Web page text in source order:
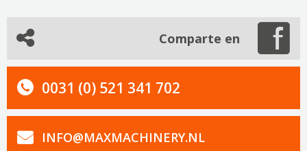
Comparte en
0031 (0) 521 341 702
INFO@MAXMACHINERY.NL